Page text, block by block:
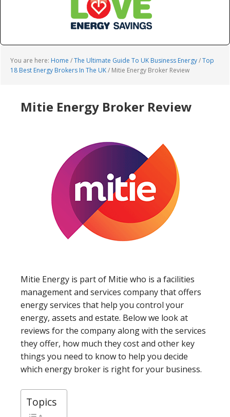
You are here: Home /The Ultimate Guide To UK Business Energy/Top
18 Best Energy Brokers In The UK/ Mitie Energy Broker Review
Mitie Energy Broker Review
Mitie Energy is part of Mitie who is a facilities
management and services company that offers
energy services that help you control your
energy, assets and estate. Below we look at
reviews for the company along with the services
they offer, how much they cost and other key
things you need to know to help you decide
which energy broker is right for your business.
Topics